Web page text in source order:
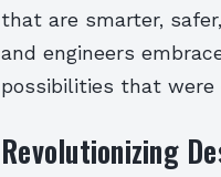
that are smarter,
and engineers
possibilities that were
Revolutionizing